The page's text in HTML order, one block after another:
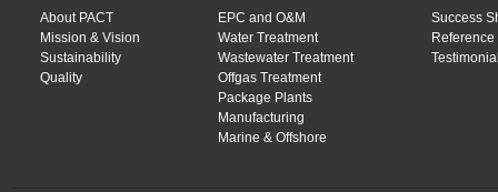
About PACT
Mission & Vision
Sustainability
Quality
EPC and O&M
Water Treatment
Wastewater Treatment
Offgas Treatment
Package Plants
Manufacturing
Marine & Offshore
Success
Reference